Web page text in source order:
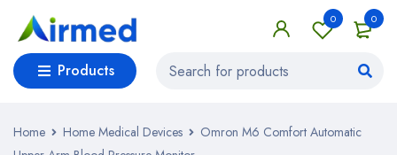
0
0
Products
Home Home Medical Devices
Omron M6 Comfort Automatic